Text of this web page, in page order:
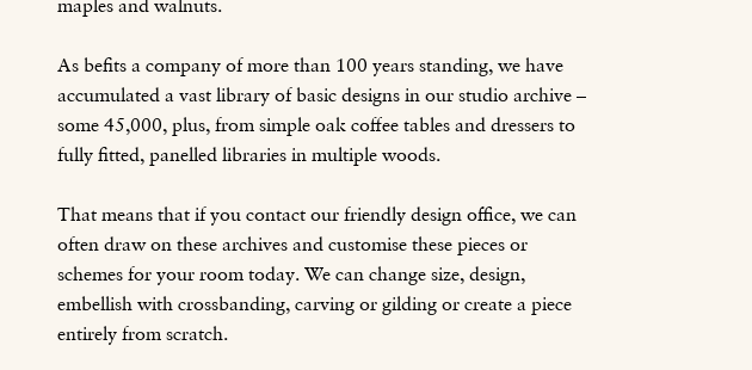
maples and walnuts.
As befits a company of more than 100 years standing, we have
accumulated a vast library of basic designs in our studio archive –
some 45,000, plus, from simple oak coffee tables and dressers to
fully fitted, panelled libraries in multiple woods.
That means that if you contact our friendly design office, we can
often draw on these archives and customise these pieces or
schemes for your room today. We can change size, design,
embellish with crossbanding, carving or gilding or create a piece
entirely from scratch.